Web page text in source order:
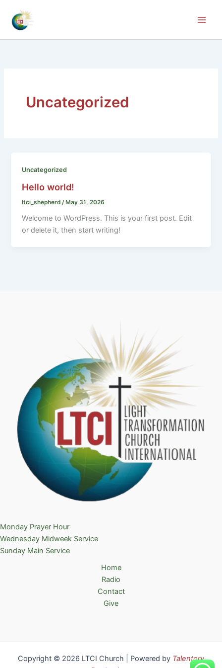
content
Uncategorized
Uncategorized
Hello world!
ltci_shepherd /May 31, 2026
Welcome to WordPress. This is your first post. Edit
or delete it, then start writing!
Monday Prayer Hour
Wednesday Midweek Service
Sunday Main Service
Home
Radio
Contact
Give
Copyright © 2026 LTCI Church | Powered by Talentory